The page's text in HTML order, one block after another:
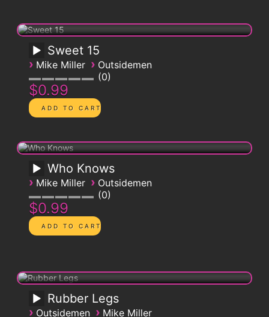
Sweet 15
› Mike Miller › Outsidemen
0
$0.99
Who Knows
› Mike Miller › Outsidemen
0
$0.99
Rubber Legs
› Outsidemen › Mike Miller